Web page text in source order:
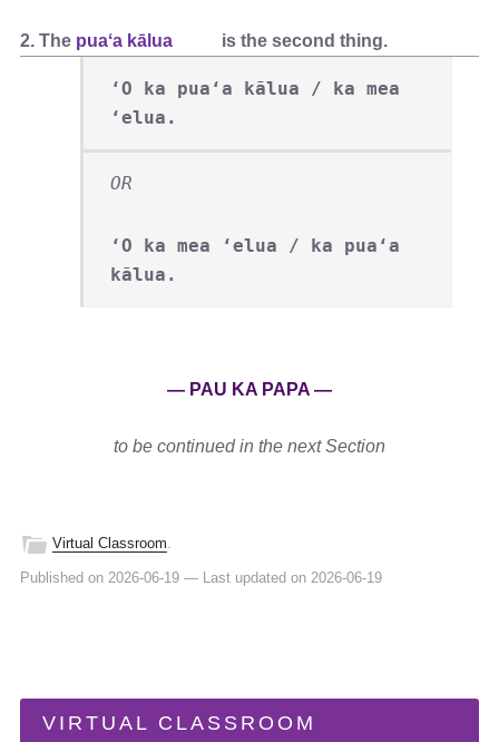
2. The puaʻa kālua is the second thing.
ʻO ka puaʻa kālua / ka mea
ʻelua.
OR
ʻO ka mea ʻelua / ka puaʻa
kālua.
— PAU KA PAPA —
to be continued in the next Section
Virtual Classroom.
Published on 2026-06-19— Last updated on 2026-06-19
VIRTUAL CLASSROOM